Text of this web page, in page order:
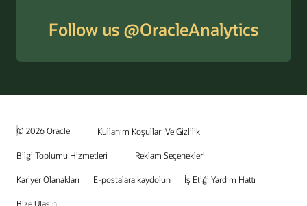
Follow us @OracleAnalytics
© 2026 Oracle Kullanım Koşulları Ve Gizlilik
Bilgi Toplumu Hizmetleri Reklam Seçenekleri
Kariyer Olanakları E-postalara kaydolun İş Etiği Yardım Hattı
Bize Ulaşın